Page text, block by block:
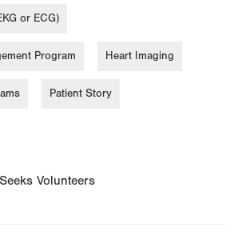
or ECG)
Program Heart Imaging
Patient Story
Volunteers